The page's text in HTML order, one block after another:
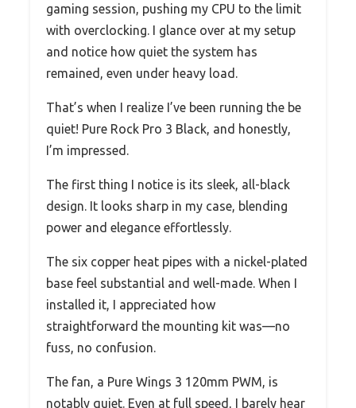
gaming session, pushing my CPU to the limit
with overclocking. I glance over at my setup
and notice how quiet the system has
remained, even under heavy load.
That’s when I realize I’ve been running the be
quiet! Pure Rock Pro 3 Black, and honestly,
I’m impressed.
The first thing I notice is its sleek, all-black
design. It looks sharp in my case, blending
power and elegance effortlessly.
The six copper heat pipes with a nickel-plated
base feel substantial and well-made. When I
installed it, I appreciated how
straightforward the mounting kit was—no
fuss, no confusion.
The fan, a Pure Wings 3 120mm PWM, is
notably quiet. Even at full speed, I barely hear